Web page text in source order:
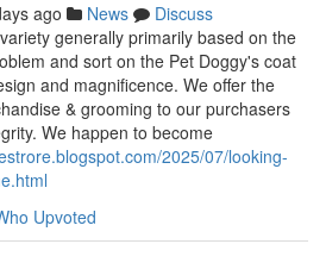
ago News
Discuss
generally primarily based on the
and sort on the Pet Doggy's coat
and magnificence. We offer the
& grooming to our purchasers
We happen to become
2025/07/looking-
Upvoted